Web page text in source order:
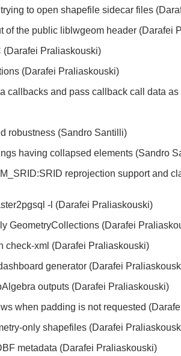
to open shapefile sidecar files
of the public liblwgeom header (Darafei
(Darafei Praliaskouski)
(Darafei Praliaskouski)
callbacks and pass callback call data
robustness (Sandro Santilli)
having collapsed elements (Sandro
reprojection support and
-l (Darafei Praliaskouski)
GeometryCollections (Darafei
check-xml (Darafei Praliaskouski)
generator (Darafei
outputs (Darafei Praliaskouski)
when padding is not requested
only shapefiles (Darafei
metadata (Darafei Praliaskouski)